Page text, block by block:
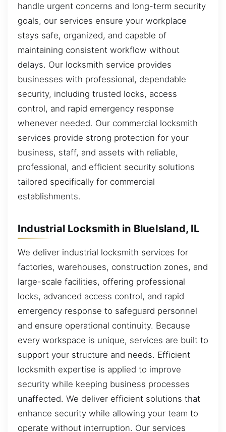
handle urgent concerns and long-term security
goals, our services ensure your workplace
stays safe, organized, and capable of
maintaining consistent workflow without
delays. Our locksmith service provides
businesses with professional, dependable
security, including trusted locks, access
control, and rapid emergency response
whenever needed. Our commercial locksmith
services provide strong protection for your
business, staff, and assets with reliable,
professional, and efficient security solutions
tailored specifically for commercial
establishments.
Industrial Locksmith in BlueIsland, IL
We deliver industrial locksmith services for
factories, warehouses, construction zones, and
large-scale facilities, offering professional
locks, advanced access control, and rapid
emergency response to safeguard personnel
and ensure operational continuity. Because
every workspace is unique, services are built to
support your structure and needs. Efficient
locksmith expertise is applied to improve
security while keeping business processes
unaffected. We deliver efficient solutions that
enhance security while allowing your team to
operate without interruption. Our services